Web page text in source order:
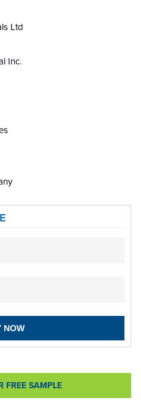
Ltd
Inc.
NOW
FREE SAMPLE